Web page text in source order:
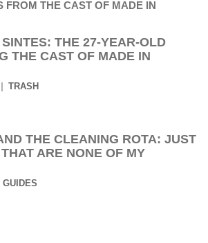
THE 27-YEAR-OLD
THE CAST OF MADE IN
TRASH
THE CLEANING ROTA: JUST
ARE NONE OF MY
GUIDES